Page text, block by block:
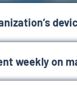
weekly on